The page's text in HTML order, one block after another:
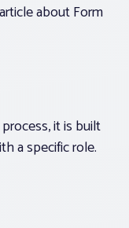
about Form
it is built
a specific role.